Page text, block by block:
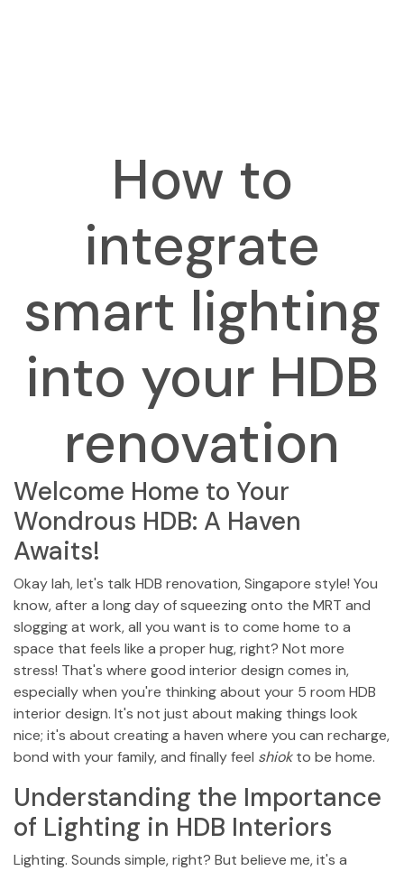
How to
integrate
smart lighting
into your HDB
renovation
Welcome Home to Your
Wondrous HDB: A Haven
Awaits!
Okay lah, let's talk HDB renovation, Singapore style! You
know, after a long day of squeezing onto the MRT and
slogging at work, all you want is to come home to a
space that feels like a proper hug, right? Not more
stress! That's where good interior design comes in,
especially when you're thinking about your 5 room HDB
interior design. It's not just about making things look
nice; it's about creating a haven where you can recharge,
bond with your family, and finally feel shiokto be home.
Understanding the Importance
of Lighting in HDB Interiors
Lighting. Sounds simple, right? But believe me, it's a